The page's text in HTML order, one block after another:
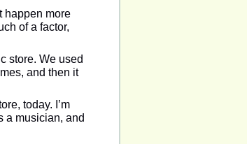
happen more
of a factor,
store. We used
and then it
today. I’m
a musician, and